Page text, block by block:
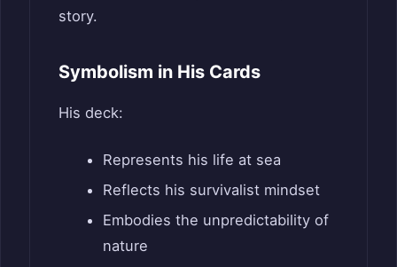
story.
Symbolism in His Cards
His deck:
Represents his life at sea
Reflects his survivalist mindset
Embodies the unpredictability of
nature